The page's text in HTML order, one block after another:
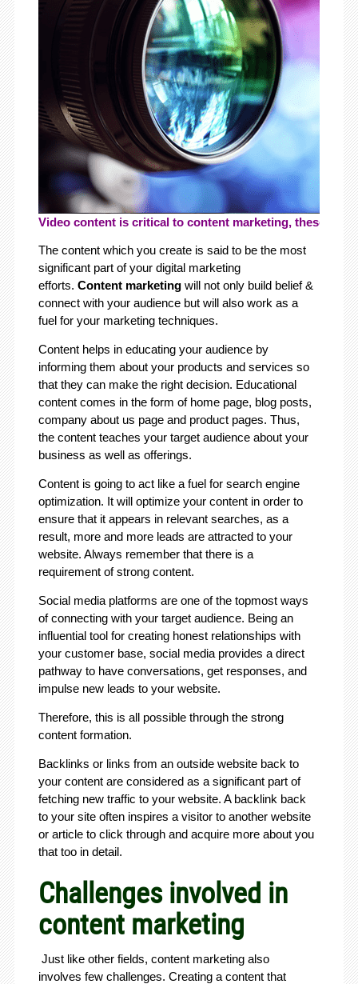
Video content is critical to content marketing, these days.
The content which you create is said to be the most
significant part of your digital marketing
efforts. Content marketingwill not only build belief &
connect with your audience but will also work as a
fuel for your marketing techniques.
Content helps in educating your audience by
informing them about your products and services so
that they can make the right decision. Educational
content comes in the form of home page, blog posts,
company about us page and product pages. Thus,
the content teaches your target audience about your
business as well as offerings.
Content is going to act like a fuel for search engine
optimization. It will optimize your content in order to
ensure that it appears in relevant searches, as a
result, more and more leads are attracted to your
website. Always remember that there is a
requirement of strong content.
Social media platforms are one of the topmost ways
of connecting with your target audience. Being an
influential tool for creating honest relationships with
your customer base, social media provides a direct
pathway to have conversations, get responses, and
impulse new leads to your website.
Therefore, this is all possible through the strong
content formation.
Backlinks or links from an outside website back to
your content are considered as a significant part of
fetching new traffic to your website. A backlink back
to your site often inspires a visitor to another website
or article to click through and acquire more about you
that too in detail.
Challenges involved in
content marketing
Just like other fields, content marketing also
involves few challenges. Creating a content that